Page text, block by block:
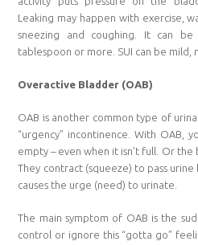
Leaking may happen with exercise,
sneezing and coughing. It can
tablespoon or more. SUI can be mild,
Overactive Bladder (OAB)
OAB is another common type of
“urgency” incontinence. With OAB,
empty – even when it isn’t full. Or the
They contract (squeeze) to pass
causes the urge (need) to urinate.
The main symptom of OAB is the
control or ignore this “gotta go”